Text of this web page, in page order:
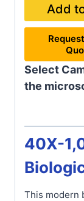
Add
Select
the
40X-
This modern